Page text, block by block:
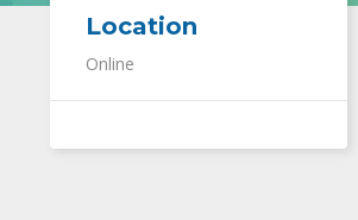
Location
Online